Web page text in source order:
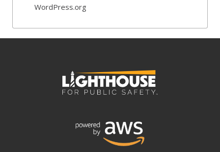
WordPress.org